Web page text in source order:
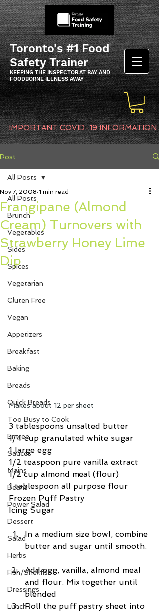
Toronto's #1 Food
Safety Trainer
KEEPING THE INSPECTOR AT BAY AND
FOODBORNE ILLNESS AWAY
IMPORTANT COVID-19 INFORMATION
Post
All Posts
Brunch
Vegetables
Sides
Spices
Vegetarian
Gluten Free
Vegan
Appetizers
Breakfast
Baking
Breads
Quick Breads
Too Busy to Cook
Entree
Sauces
Mains
Beans
Power Salad
Dessert
Salad
Herbs
Fish/Shellfish
Dressings
Lunch
All Posts
Frangipane (Almond
Cream) Turnovers with
Strawberry Honey Lime
Dip
Nov 7, 2008 1 min read
Makes about 12 per sheet
3 tablespoons unsalted butter
1/4 cup granulated white sugar
1 large egg
1/2 teaspoon pure vanilla extract
1/2 cup almond meal (flour)
1 tablespoon all purpose flour
Frozen Puff Pastry
Icing Sugar
In a medium size bowl, combine
butter and sugar until smooth.
Add egg, vanilla, almond meal
and flour. Mix together until
blended
Roll the puff pastry sheet into